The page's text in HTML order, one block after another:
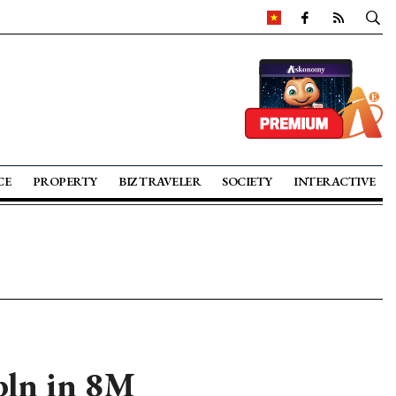
PROPERTY BIZ TRAVELER SOCIETY INTERACTIVE
in 8M